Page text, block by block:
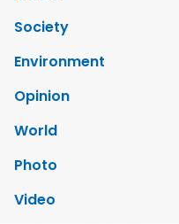
Society
Environment
Opinion
World
Photo
Video